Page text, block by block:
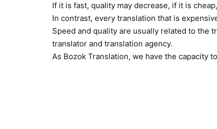
If it is fast, quality may decrease, if it is
In contrast, every translation that is
Speed and quality are usually related to the
translator and translation agency.
As Bozok Translation, we have the capacity